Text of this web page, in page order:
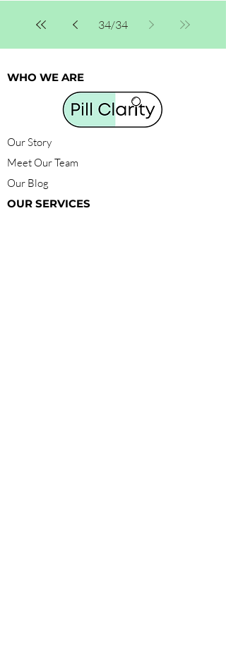
34/34
WHO WE ARE
Our Story
Meet Our Team
Our Blog
OUR SERVICES